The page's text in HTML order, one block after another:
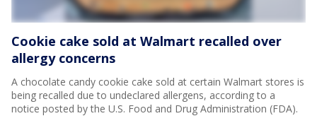
Cookie cake sold at Walmart recalled over
allergy concerns
A chocolate candy cookie cake sold at certain Walmart stores is
being recalled due to undeclared allergens, according to a
notice posted by the U.S. Food and Drug Administration (FDA).